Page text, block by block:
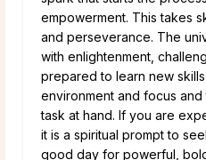
empowerment. This takes
and perseverance. The
with enlightenment,
prepared to learn new
environment and focus
task at hand. If you are
it is a spiritual prompt to
good day for powerful,